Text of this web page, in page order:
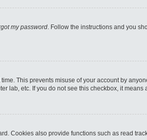
my password. Follow the instructions and you
This prevents misuse of your account by
lab, etc. If you do not see this checkbox, it
Cookies also provide functions such as read